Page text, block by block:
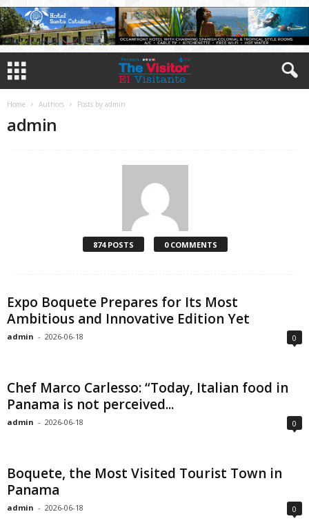
Home Authors Posts by admin
admin
874 POSTS 0 COMMENTS
Expo Boquete Prepares for Its Most
Ambitious and Innovative Edition Yet
admin - 2026-06-18 0
Chef Marco Carlesso: “Today, Italian food in
Panama is not perceived...
admin - 2026-06-18 0
Boquete, the Most Visited Tourist Town in
Panama
admin - 2026-06-18 0